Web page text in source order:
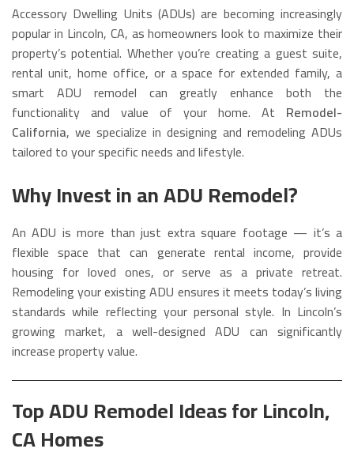
Accessory Dwelling Units (ADUs) are becoming increasingly
popular in Lincoln, CA, as homeowners look to maximize their
property’s potential. Whether you’re creating a guest suite,
rental unit, home office, or a space for extended family, a
smart ADU remodel can greatly enhance both the
functionality and value of your home. At Remodel-
California, we specialize in designing and remodeling ADUs
tailored to your specific needs and lifestyle.
Why Invest in an ADU Remodel?
An ADU is more than just extra square footage — it’s a
flexible space that can generate rental income, provide
housing for loved ones, or serve as a private retreat.
Remodeling your existing ADU ensures it meets today’s living
standards while reflecting your personal style. In Lincoln’s
growing market, a well-designed ADU can significantly
increase property value.
Top ADU Remodel Ideas for Lincoln,
CA Homes